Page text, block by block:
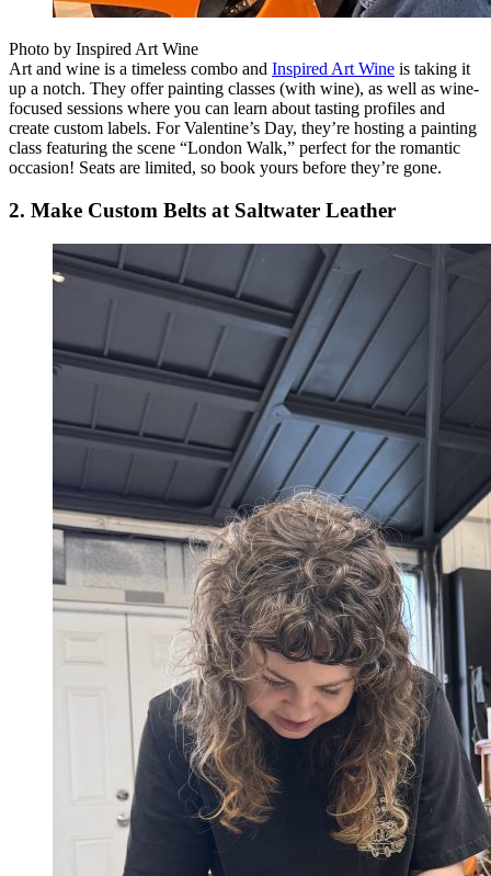
Photo by Inspired Art Wine
Art and wine is a timeless combo and Inspired Art Wine is taking it
up a notch. They offer painting classes (with wine), as well as wine-
focused sessions where you can learn about tasting profiles and
create custom labels. For Valentine’s Day, they’re hosting a painting
class featuring the scene “London Walk,” perfect for the romantic
occasion! Seats are limited, so book yours before they’re gone.
2. Make Custom Belts at Saltwater Leather